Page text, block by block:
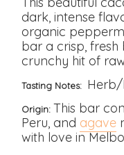
dark, intense
organic
bar a crisp,
crunchy hit of
Tasting Notes: Herb/
Origin: This bar
Peru, and agave
with love in